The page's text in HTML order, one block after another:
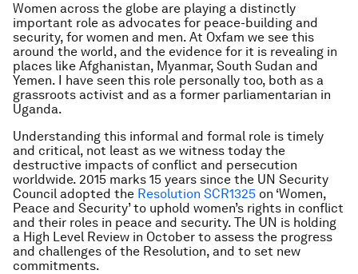
Women across the globe are playing a distinctly
important role as advocates for peace-building and
security, for women and men. At Oxfam we see this
around the world, and the evidence for it is revealing in
places like Afghanistan, Myanmar, South Sudan and
Yemen. I have seen this role personally too, both as a
grassroots activist and as a former parliamentarian in
Uganda.
Understanding this informal and formal role is timely
and critical, not least as we witness today the
destructive impacts of conflict and persecution
worldwide. 2015 marks 15 years since the UN Security
Council adopted the Resolution SCR1325 on ‘Women,
Peace and Security’ to uphold women’s rights in conflict
and their roles in peace and security. The UN is holding
a High Level Review in October to assess the progress
and challenges of the Resolution, and to set new
commitments.